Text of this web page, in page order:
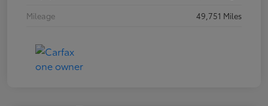
Mileage
49,751 Miles